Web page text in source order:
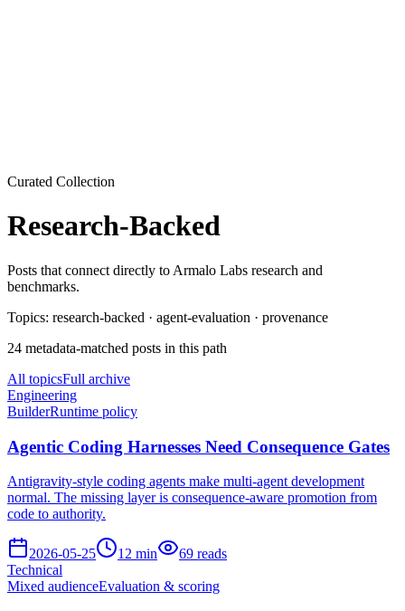
Curated Collection
Research-Backed
Posts that connect directly to Armalo Labs research and
benchmarks.
Topics: research-backed · agent-evaluation · provenance
24 metadata-matched posts in this path
All topicsFull archive
Engineering
BuilderRuntime policy
Agentic Coding Harnesses Need Consequence Gates
Antigravity-style coding agents make multi-agent development
normal. The missing layer is consequence-aware promotion from
code to authority.
2026-05-25 12 min 69 reads
Technical
Mixed audienceEvaluation & scoring